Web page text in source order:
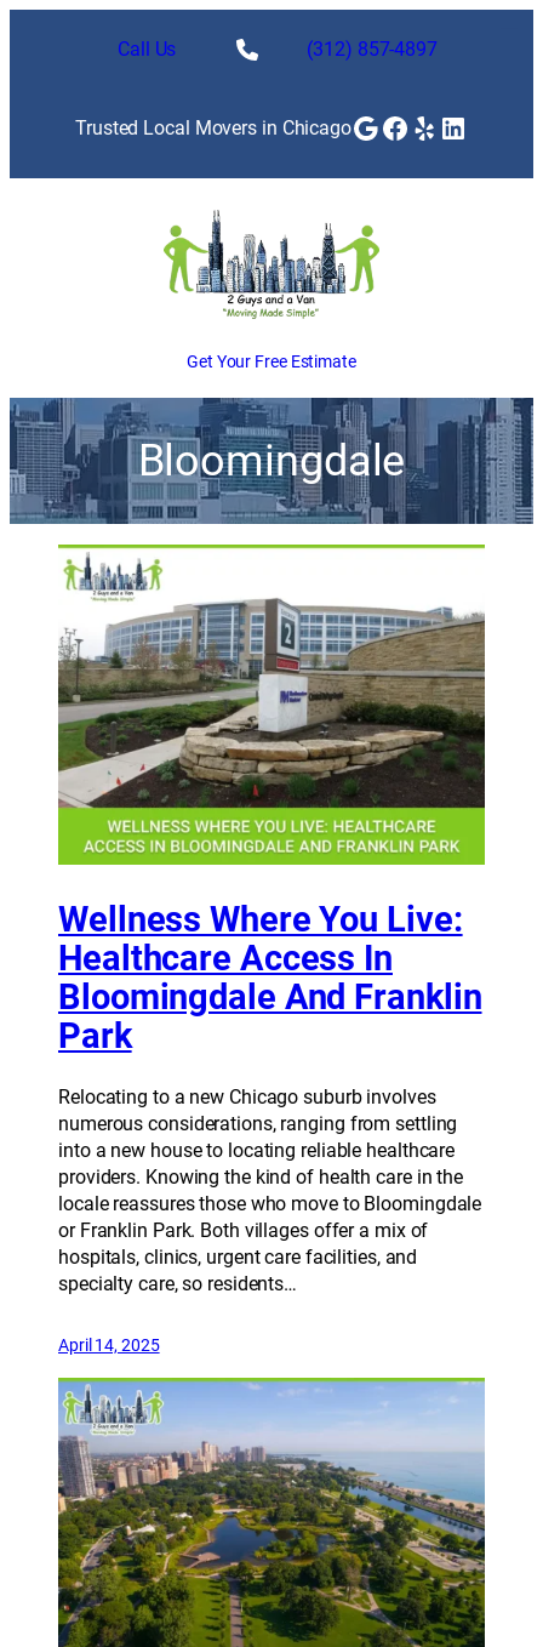
Call Us (312) 857-4897
Trusted Local Movers in ChicagoGoogle
Facebook
Yelp
Get Your Free Estimate
Bloomingdale
Wellness Where You Live:
Healthcare Access In
Bloomingdale And Franklin
Park
Relocating to a new Chicago suburb involves
numerous considerations, ranging from settling
into a new house to locating reliable healthcare
providers. Knowing the kind of health care in the
locale reassures those who move to Bloomingdale
or Franklin Park. Both villages offer a mix of
hospitals, clinics, urgent care facilities, and
specialty care, so residents…
April 14, 2025